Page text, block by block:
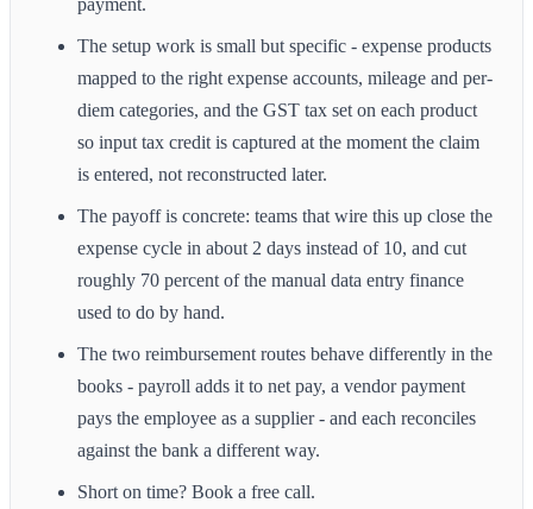
The setup work is small but specific - expense products
mapped to the right expense accounts, mileage and per-
diem categories, and the GST tax set on each product
so input tax credit is captured at the moment the claim
is entered, not reconstructed later.
The payoff is concrete: teams that wire this up close the
expense cycle in about 2 days instead of 10, and cut
roughly 70 percent of the manual data entry finance
used to do by hand.
The two reimbursement routes behave differently in the
books - payroll adds it to net pay, a vendor payment
pays the employee as a supplier - and each reconciles
against the bank a different way.
Short on time? Book a free call.